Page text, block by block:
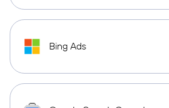
Bing Ads